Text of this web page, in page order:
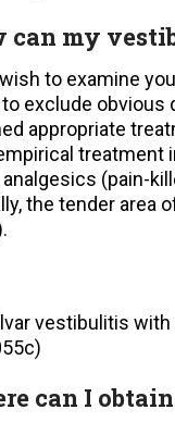
can my
to examine
exclude
appropriate
treatment
(pain-
the tender area
vestibulitis
can I